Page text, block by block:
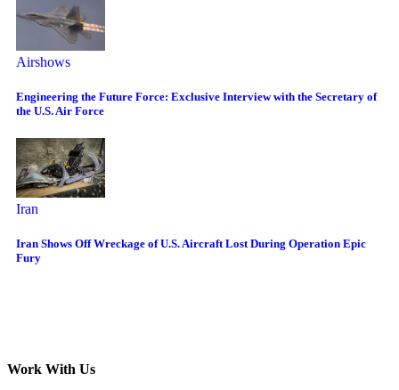
Airshows
Engineering the Future Force: Exclusive Interview with the Secretary of
the U.S. Air Force
Iran
Iran Shows Off Wreckage of U.S. Aircraft Lost During Operation Epic
Fury
Work With Us